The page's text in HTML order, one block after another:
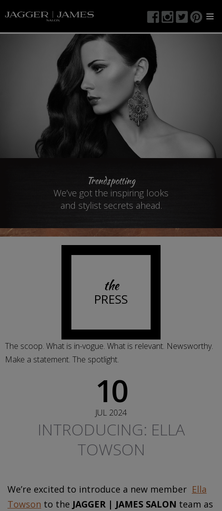
≡
Trendspotting
We’ve got the inspiring looks
and stylist secrets ahead.
the
PRESS
The scoop. What is in-vogue. What is relevant. Newsworthy.
Make a statement. The spotlight.
10
JUL 2024
INTRODUCING: ELLA
TOWSON
We’re excited to introduce a new member Ella
Towson to the JAGGER | JAMES SALON team as